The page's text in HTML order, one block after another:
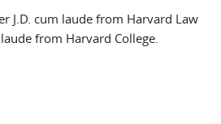
J.D. cum laude from Harvard Law
from Harvard College.